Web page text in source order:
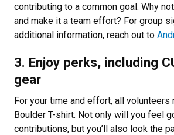
contributing to a common goal. Why
and make it a team effort? For group
additional information, reach out to
3. Enjoy perks, including
gear
For your time and effort, all volunteers
Boulder T-shirt. Not only will you feel
contributions, but you’ll also look the